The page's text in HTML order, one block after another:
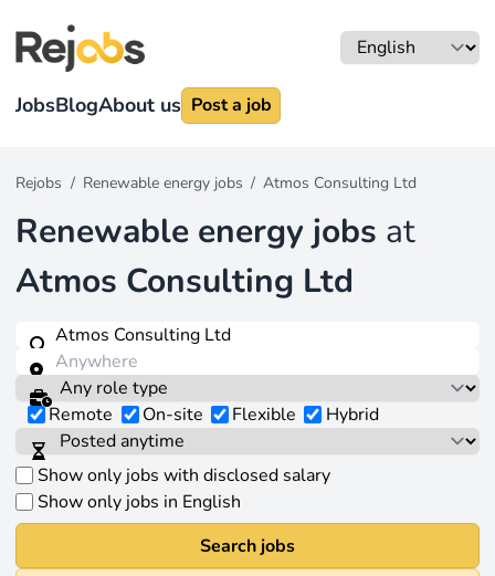
JobsBlogAbout us Post a job
Rejobs / Renewable energy jobs / Atmos Consulting Ltd
Renewable energy jobs at
Atmos Consulting Ltd
Remote On-site Flexible Hybrid
Show only jobs with disclosed salary
Show only jobs in English
Search jobs